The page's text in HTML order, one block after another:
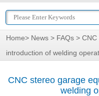
Home> News > FAQs >
introduction of welding
CNC stereo garage
welding